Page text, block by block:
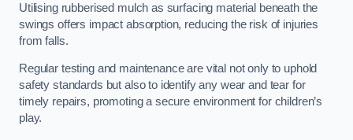
Utilising rubberised mulch as surfacing material beneath the
swings offers impact absorption, reducing the risk of injuries
from falls.
Regular testing and maintenance are vital not only to uphold
safety standards but also to identify any wear and tear for
timely repairs, promoting a secure environment for children’s
play.